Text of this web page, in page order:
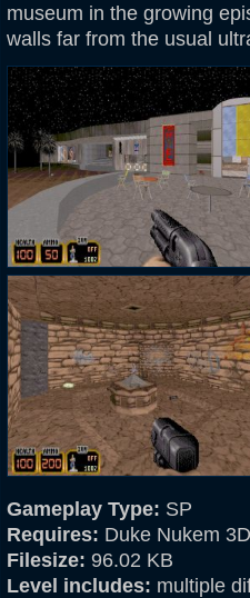
museum in the growing
walls far from the usual
Gameplay Type: SP
Requires: Duke Nukem
Filesize: 96.02 KB
Level includes: multiple